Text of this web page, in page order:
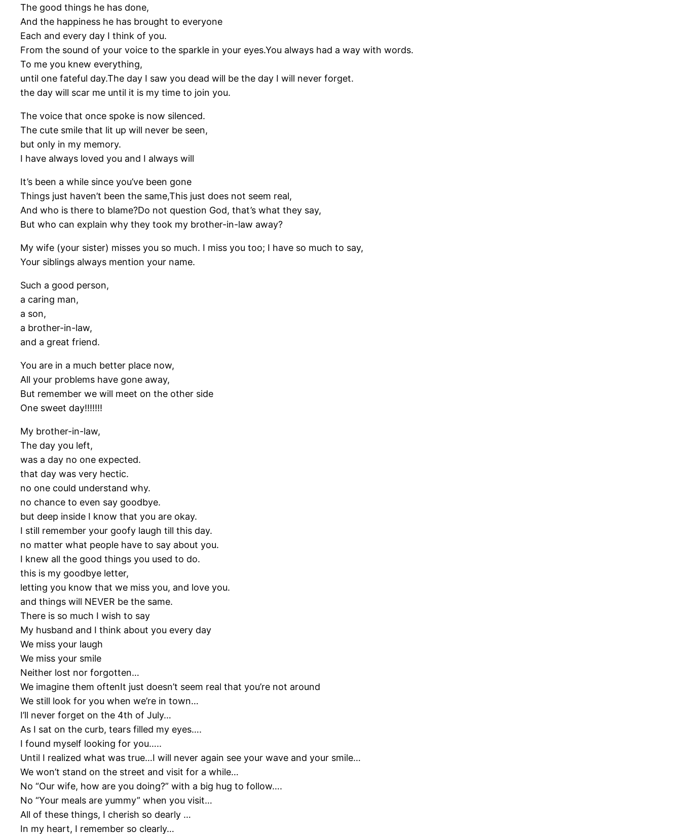
The good things he has done,
And the happiness he has brought to everyone
Each and every day I think of you.
From the sound of your voice to the sparkle in your eyes.You always had a way with words.
To me you knew everything,
until one fateful day.The day I saw you dead will be the day I will never forget.
the day will scar me until it is my time to join you.
The voice that once spoke is now silenced.
The cute smile that lit up will never be seen,
but only in my memory.
I have always loved you and I always will
It’s been a while since you’ve been gone
Things just haven’t been the same,This just does not seem real,
And who is there to blame?Do not question God, that’s what they say,
But who can explain why they took my brother-in-law away?
My wife (your sister) misses you so much. I miss you too; I have so much to say,
Your siblings always mention your name.
Such a good person,
a caring man,
a son,
a brother-in-law,
and a great friend.
You are in a much better place now,
All your problems have gone away,
But remember we will meet on the other side
One sweet day!!!!!!!
My brother-in-law,
The day you left,
was a day no one expected.
that day was very hectic.
no one could understand why.
no chance to even say goodbye.
but deep inside I know that you are okay.
I still remember your goofy laugh till this day.
no matter what people have to say about you.
I knew all the good things you used to do.
this is my goodbye letter,
letting you know that we miss you, and love you.
and things will NEVER be the same.
There is so much I wish to say
My husband and I think about you every day
We miss your laugh
We miss your smile
Neither lost nor forgotten…
We imagine them oftenIt just doesn’t seem real that you’re not around
We still look for you when we’re in town…
I’ll never forget on the 4th of July…
As I sat on the curb, tears filled my eyes….
I found myself looking for you…..
Until I realized what was true…I will never again see your wave and your smile…
We won’t stand on the street and visit for a while…
No “Our wife, how are you doing?” with a big hug to follow….
No “Your meals are yummy” when you visit…
All of these things, I cherish so dearly …
In my heart, I remember so clearly…